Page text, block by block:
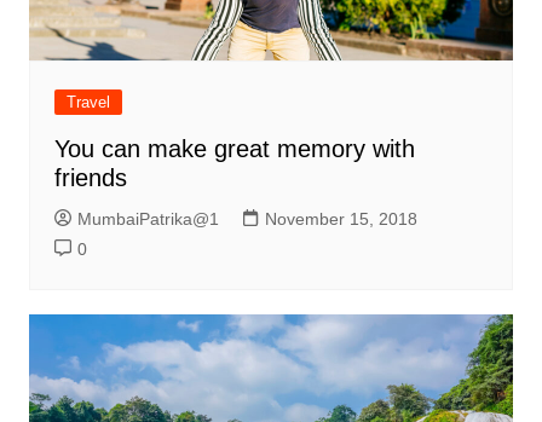
Travel
You can make great memory with
friends
MumbaiPatrika@1
November 15, 2018
0